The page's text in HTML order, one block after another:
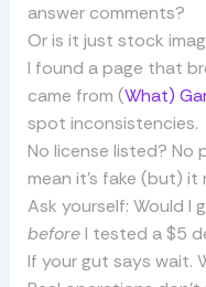
answer comments?
Or is it just stock
I found a page that
came from (What)
spot inconsistencies.
No license listed? No
mean it’s fake (but) it
Ask yourself: Would I
beforeI tested a $5
If your gut says wait.